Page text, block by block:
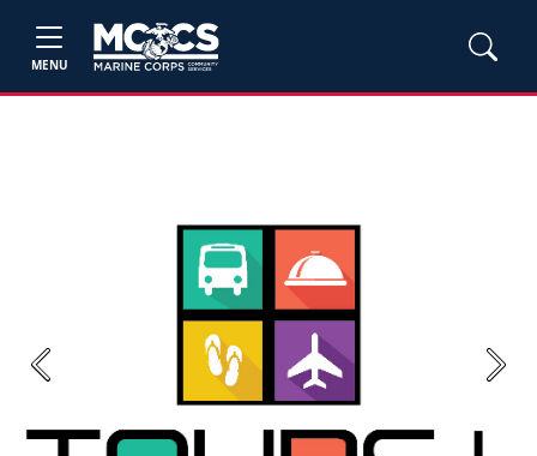
MENU
Previous Next